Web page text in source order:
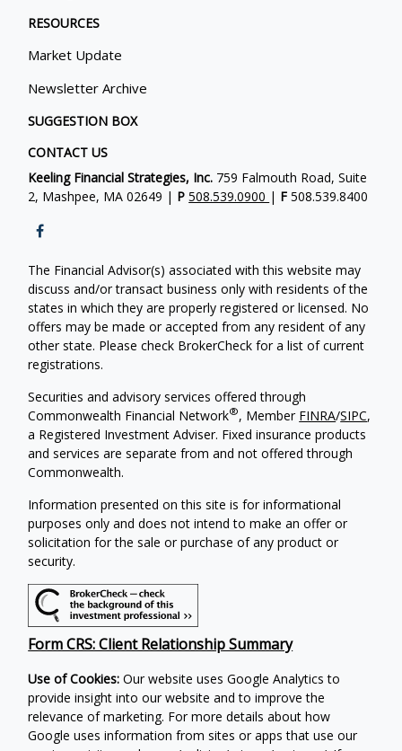
RESOURCES
Market Update
Newsletter Archive
SUGGESTION BOX
CONTACT US
Keeling Financial Strategies, Inc. 759 Falmouth Road, Suite
2, Mashpee, MA 02649 | P508.539.0900 | F 508.539.8400
The Financial Advisor(s) associated with this website may
discuss and/or transact business only with residents of the
states in which they are properly registered or licensed. No
offers may be made or accepted from any resident of any
other state. Please check BrokerCheck for a list of current
registrations.
Securities and advisory services offered through
Commonwealth Financial Network®, Member FINRA/SIPC,
a Registered Investment Adviser. Fixed insurance products
and services are separate from and not offered through
Commonwealth.
Information presented on this site is for informational
purposes only and does not intend to make an offer or
solicitation for the sale or purchase of any product or
security.
Form CRS: Client Relationship Summary
Use of Cookies: Our website uses Google Analytics to
provide insight into our website and to improve the
relevance of marketing. For more details about how
Google uses information from sites or apps that use our